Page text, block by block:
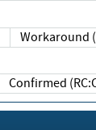
Confirmed